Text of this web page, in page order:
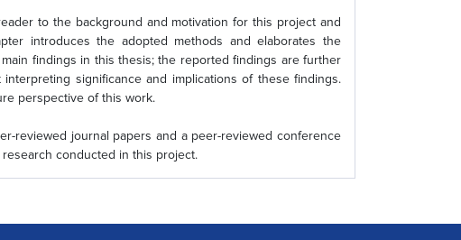
to the background and motivation for this project and
introduces the adopted methods and elaborates the
findings in this thesis; the reported findings are further
significance and implications of these findings.
perspective of this work.
reviewed journal papers and a peer-reviewed conference
conducted in this project.